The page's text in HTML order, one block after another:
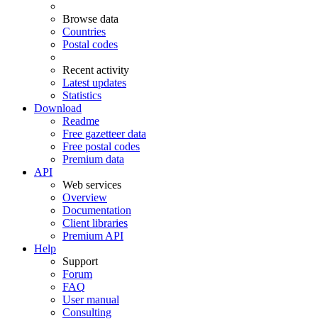
Browse data
Countries
Postal codes
Recent activity
Latest updates
Statistics
Download
Readme
Free gazetteer data
Free postal codes
Premium data
API
Web services
Overview
Documentation
Client libraries
Premium API
Help
Support
Forum
FAQ
User manual
Consulting